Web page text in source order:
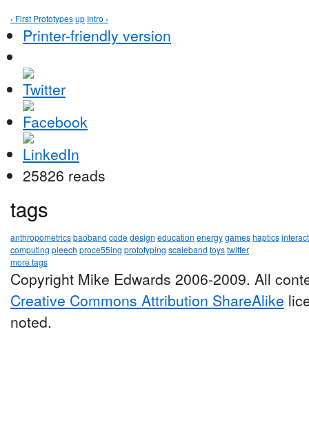
‹ First Prototypesup Intro ›
Printer-friendly version
25826 reads
tags
anthropometricsbaoband codedesign education energygameshaptics
computing pleech proce55ing prototyping scaleband toystwitter
more tags
Copyright Mike Edwards 2006-2009. All
Creative Commons Attribution ShareAlike
noted.